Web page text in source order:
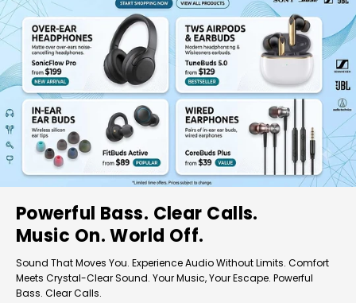
Powerful Bass. Clear Calls.
Music On. World Off.
Sound That Moves You. Experience Audio Without Limits. Comfort
Meets Crystal-Clear Sound. Your Music, Your Escape. Powerful
Bass. Clear Calls.